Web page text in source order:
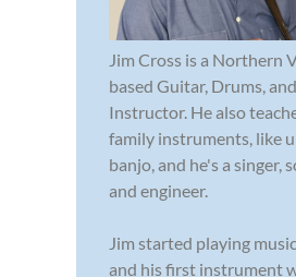
Jim Cross is a Northern
based Guitar, Drums,
Instructor. He also
family instruments, like
banjo, and he's a singer,
and engineer.
Jim started playing
and his first instrument